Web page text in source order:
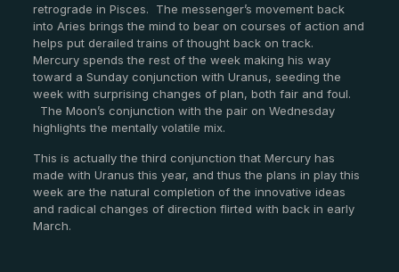
retrograde in Pisces. The messenger’s movement back
into Aries brings the mind to bear on courses of action and
helps put derailed trains of thought back on track.
Mercury spends the rest of the week making his way
toward a Sunday conjunction with Uranus, seeding the
week with surprising changes of plan, both fair and foul.
The Moon’s conjunction with the pair on Wednesday
highlights the mentally volatile mix.
This is actually the third conjunction that Mercury has
made with Uranus this year, and thus the plans in play this
week are the natural completion of the innovative ideas
and radical changes of direction flirted with back in early
March.